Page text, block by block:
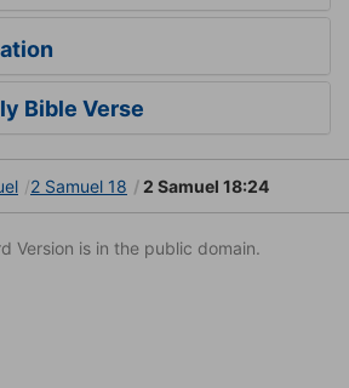
Bible Verse
2 Samuel 18 2 Samuel 18:24
Version is in the public domain.